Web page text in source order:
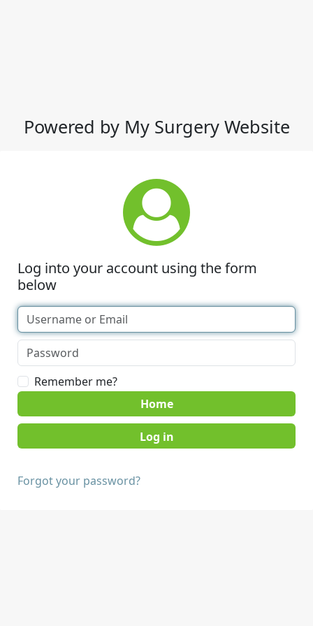
Powered by My Surgery Website
Log into your account using the form
below
Remember me?
Home
Forgot your password?